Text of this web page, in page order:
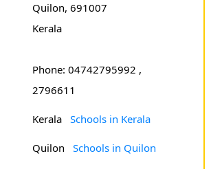
Quilon, 691007
Kerala
Phone: 04742795992 ,
2796611
Kerala Schools in Kerala
Quilon Schools in Quilon